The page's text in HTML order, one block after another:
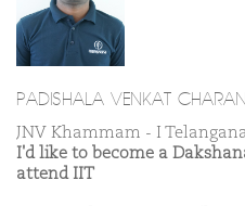
PADISHALA VENKAT CHARAN
JNV Khammam - I
I'd like to become a
attend IIT